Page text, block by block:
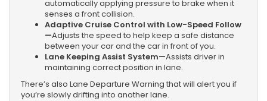
automatically applying pressure to brake when it
senses a front collision.
Adaptive Cruise Control with Low-Speed Follow
—Adjusts the speed to help keep a safe distance
between your car and the car in front of you.
Lane Keeping Assist System—Assists driver in
maintaining correct position in lane.
There’s also Lane Departure Warning that will alert you if
you’re slowly drifting into another lane.